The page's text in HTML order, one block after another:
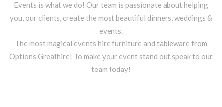
Events is what we do! Our team is passionate about helping
you, our clients, create the most beautiful dinners, weddings &
events.
The most magical events hire furniture and tableware from
Options Greathire! To make your event stand out speak to our
team today!